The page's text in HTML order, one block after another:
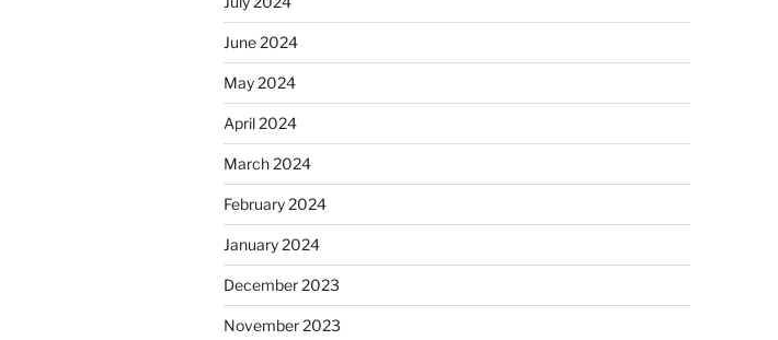
June 2024
May 2024
April 2024
March 2024
February 2024
January 2024
December 2023
November 2023